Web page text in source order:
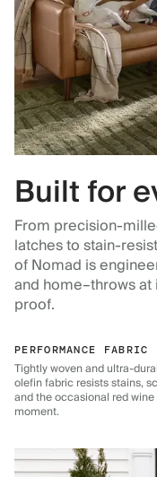
Built for
From precision-
latches to stain-
of Nomad is
and home–throws
proof.
PERFORMANCE FABRIC
Tightly woven and ultra-
olefin fabric resists stains,
and the occasional red wine
moment.